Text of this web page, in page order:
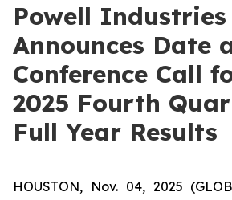
Powell Industries
Announces Date
Conference Call
2025 Fourth
Full Year Results
HOUSTON, Nov. 04, 2025